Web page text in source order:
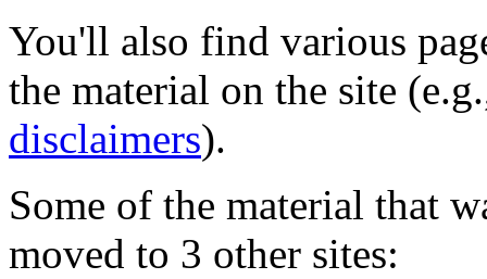
You'll also find various
the material on the site
disclaimers).
Some of the material that
moved to 3 other sites: